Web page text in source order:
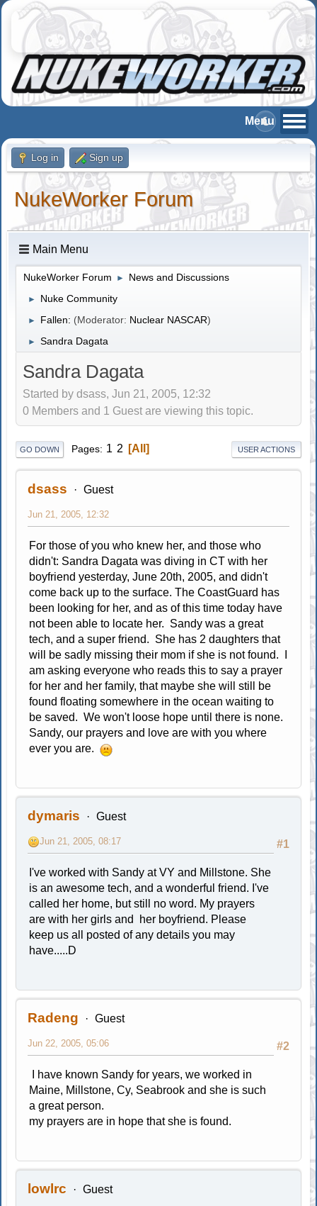
Log in Sign up
NukeWorker Forum
Main Menu
NukeWorker Forum ► News and Discussions
► Nuke Community
► Fallen: (Moderator: Nuclear NASCAR)
► Sandra Dagata
Sandra Dagata
Started by dsass, Jun 21, 2005, 12:32
0 Members and 1 Guest are viewing this topic.
GO DOWN Pages 1 2 All USER ACTIONS
dsass Guest
Jun 21, 2005, 12:32
For those of you who knew her, and those who
didn't: Sandra Dagata was diving in CT with her
boyfriend yesterday, June 20th, 2005, and didn't
come back up to the surface. The CoastGuard has
been looking for her, and as of this time today have
not been able to locate her. Sandy was a great
tech, and a super friend. She has 2 daughters that
will be sadly missing their mom if she is not found. I
am asking everyone who reads this to say a prayer
for her and her family, that maybe she will still be
found floating somewhere in the ocean waiting to
be saved. We won't loose hope until there is none.
Sandy, our prayers and love are with you where
ever you are.
dymaris Guest
#1
Jun 21, 2005, 08:17
I've worked with Sandy at VY and Millstone. She
is an awesome tech, and a wonderful friend. I've
called her home, but still no word. My prayers
are with her girls and her boyfriend. Please
keep us all posted of any details you may
have.....D
Radeng Guest
#2
Jun 22, 2005, 05:06
I have known Sandy for years, we worked in
Maine, Millstone, Cy, Seabrook and she is such
a great person.
my prayers are in hope that she is found.
lowlrc Guest